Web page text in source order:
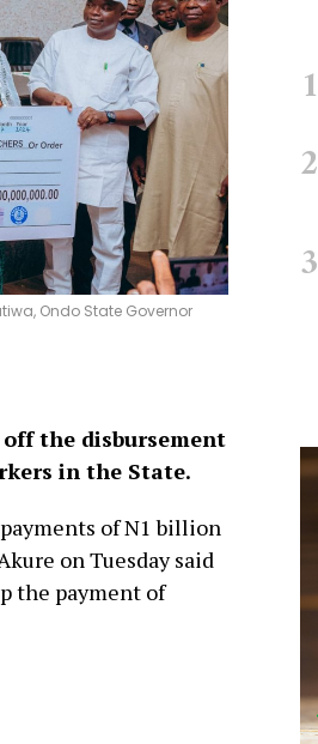
Ondo State Governor
the disbursement
in the State.
of N1 billion
on Tuesday said
the payment of